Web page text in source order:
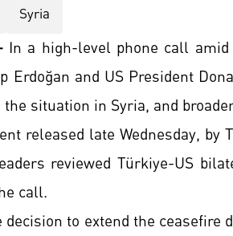
Syria
In a high-level phone call
Erdoğan and US President
situation in Syria, and
released late Wednesday, by
reviewed Türkiye-US
call.
decision to extend the